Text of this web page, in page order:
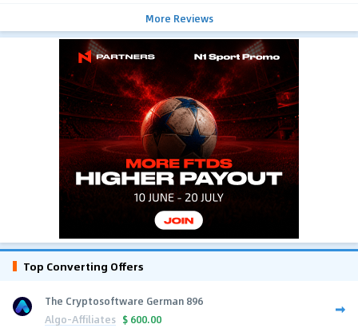
More Reviews
Top Converting Offers
The Cryptosoftware German 896
Algo-Affiliates $ 600.00